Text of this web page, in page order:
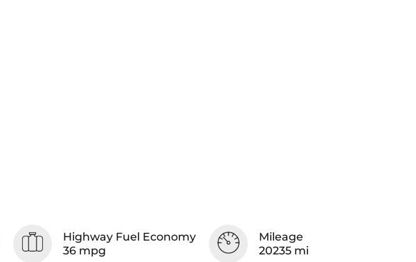
Highway Fuel Economy
36 mpg
Mileage
20235 mi